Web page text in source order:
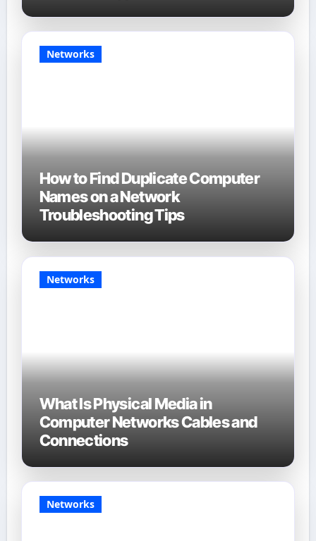
Networks
How to Find Duplicate Computer
Names on a Network
Troubleshooting Tips
Networks
What Is Physical Media in
Computer Networks Cables and
Connections
Networks